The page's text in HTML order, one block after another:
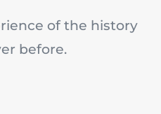
of the history
before.